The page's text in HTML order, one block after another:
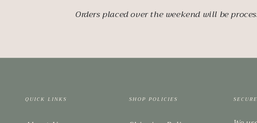
Orders placed over the weekend will be
QUICK LINKS SHOP POLICIES